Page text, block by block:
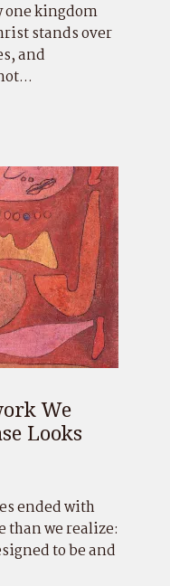
one kingdom
stands over
and
We
Looks
ended with
than we realize:
to be and